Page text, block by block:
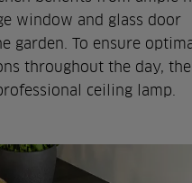
window and glass door
garden. To ensure
throughout the day,
ceiling lamp.